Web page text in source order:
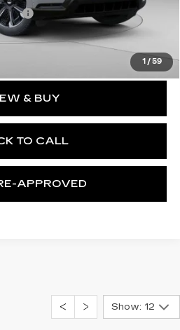
1 / 59
-$17,231
$119,888
& BUY
TO CALL
APPROVED
Show: 12